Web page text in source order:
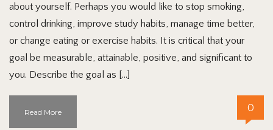
about yourself. Perhaps you would like to stop smoking,
control drinking, improve study habits, manage time better,
or change eating or exercise habits. It is critical that your
goal be measurable, attainable, positive, and significant to
you. Describe the goal as […]
Read More 0